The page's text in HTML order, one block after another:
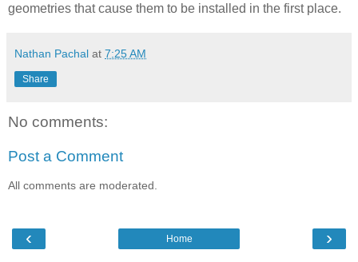
geometries that cause them to be installed in the first place.
Nathan Pachal at 7:25 AM
Share
No comments:
Post a Comment
All comments are moderated.
‹ ›
Home